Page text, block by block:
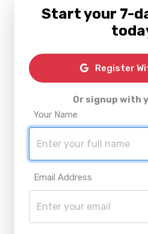
Start your 7-
Register
Or signup with
Your Name
Email Address